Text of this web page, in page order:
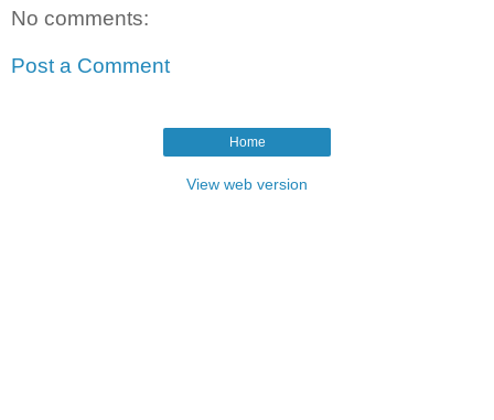
No comments:
Post a Comment
Home
View web version